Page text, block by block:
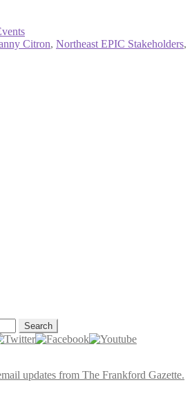
Citron, Northeast EPIC Stakeholders,
updates from The Frankford Gazette.